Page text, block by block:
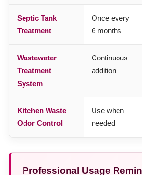
Septic Tank
Treatment
Once every
6 months
Wastewater
Treatment
System
Continuous
addition
Kitchen Waste
Odor Control
Use when
needed
Professional Usage